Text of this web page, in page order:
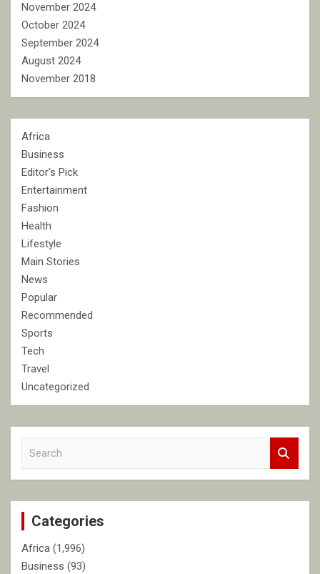
November 2024
October 2024
September 2024
August 2024
November 2018
Africa
Business
Editor's Pick
Entertainment
Fashion
Health
Lifestyle
Main Stories
News
Popular
Recommended
Sports
Tech
Travel
Uncategorized
c
Categories
Africa (1,996)
Business (93)